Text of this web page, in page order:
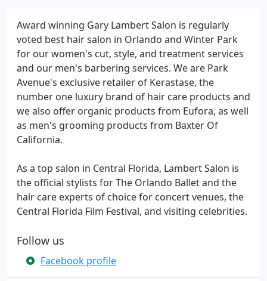
Award winning Gary Lambert Salon is regularly
voted best hair salon in Orlando and Winter Park
for our women's cut, style, and treatment services
and our men's barbering services. We are Park
Avenue's exclusive retailer of Kerastase, the
number one luxury brand of hair care products and
we also offer organic products from Eufora, as well
as men's grooming products from Baxter Of
California.
As a top salon in Central Florida, Lambert Salon is
the official stylists for The Orlando Ballet and the
hair care experts of choice for concert venues, the
Central Florida Film Festival, and visiting celebrities.
Follow us
Facebook profile